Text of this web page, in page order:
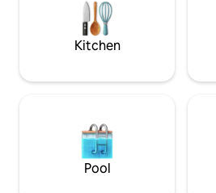
escape for one.
Kitchen
Pool